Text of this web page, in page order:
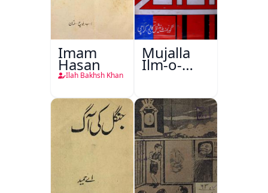
Imam
Hasan
Ilah Bakhsh Khan
Mujalla
Ilm-o-
Aagahi